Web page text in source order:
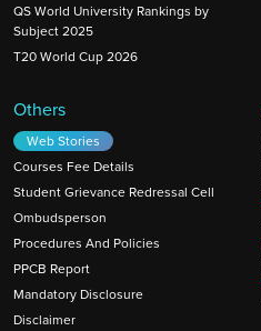
QS World University Rankings by
Subject 2025
T20 World Cup 2026
Others
Web Stories
Courses Fee Details
Student Grievance Redressal Cell
Ombudsperson
Procedures And Policies
PPCB Report
Mandatory Disclosure
Disclaimer